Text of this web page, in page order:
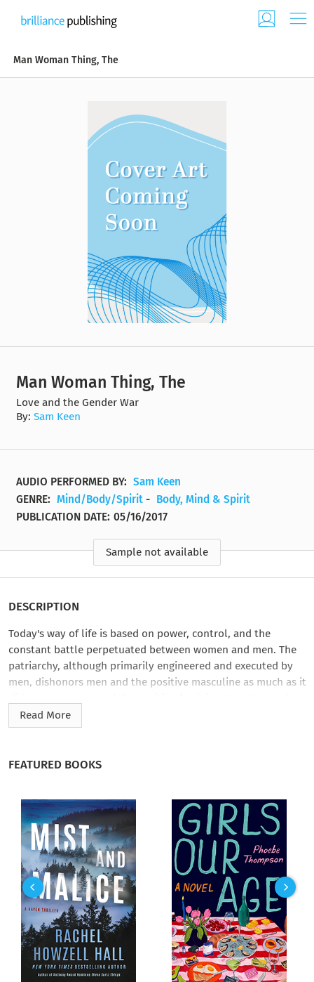
Man Woman Thing, The
Man Woman Thing, The
Love and the Gender War
By:Sam Keen
AUDIO PERFORMED BY: Sam Keen
GENRE: Mind/Body/Spirit - Body, Mind & Spirit
PUBLICATION DATE: 05/16/2017
Sample not available
DESCRIPTION
Today's way of life is based on power, control, and the
constant battle perpetuated between women and men. The
patriarchy, although primarily engineered and executed by
men, dishonors men and the positive masculine as much as it
you on a journey to discover new routes to authentic
manhood and create alternatives to definitions of masculinity
Read More
FEATURED BOOKS